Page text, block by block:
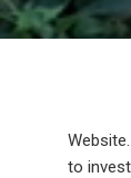
to